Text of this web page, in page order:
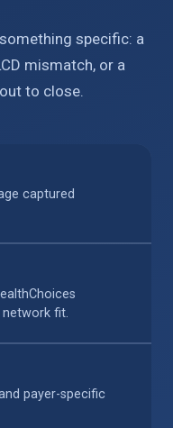
specific: a
mismatch, or a
to close.
captured
fit.
payer-specific